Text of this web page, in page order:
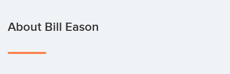
About Bill Eason